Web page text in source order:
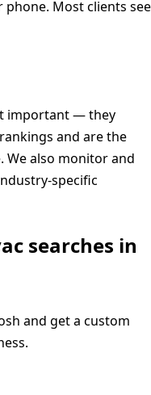
Most clients see
important — they
and are the
also monitor and
specific
searches in
and get a custom